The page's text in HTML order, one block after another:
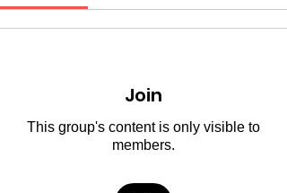
Join
This group's content is only visible to
members.